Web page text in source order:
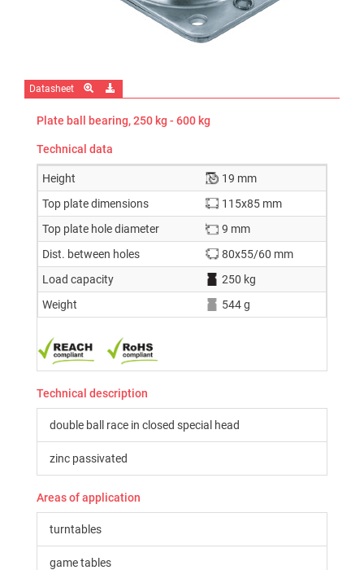
Datasheet
Plate ball bearing, 250 kg - 600 kg
Technical data
Height
19 mm
Top plate dimensions
115x85 mm
Top plate hole diameter
9 mm
Dist. between holes
80x55/60 mm
Load capacity
250 kg
Weight
544 g
Technical description
double ball race in closed special head
zinc passivated
Areas of application
turntables
game tables